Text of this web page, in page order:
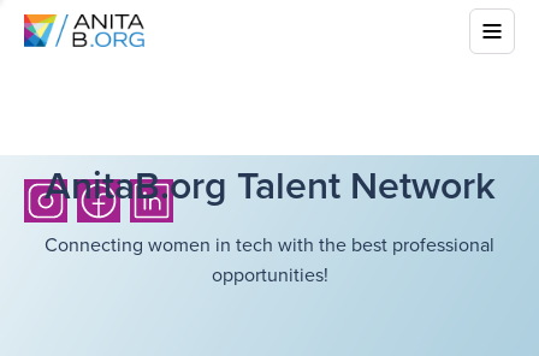
AnitaB.org Talent Network
Connecting women in tech with the best professional
opportunities!